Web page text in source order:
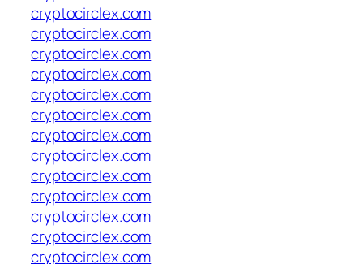
cryptocirclex.com
cryptocirclex.com
cryptocirclex.com
cryptocirclex.com
cryptocirclex.com
cryptocirclex.com
cryptocirclex.com
cryptocirclex.com
cryptocirclex.com
cryptocirclex.com
cryptocirclex.com
cryptocirclex.com
cryptocirclex.com